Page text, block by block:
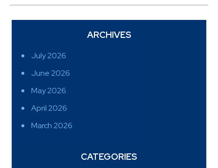
ARCHIVES
July 2026
June 2026
May 2026
April 2026
March 2026
CATEGORIES